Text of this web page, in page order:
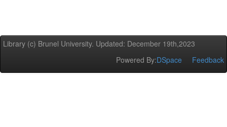
Library (c) Brunel University. Updated: December 19th,2023
Powered By:DSpace Feedback